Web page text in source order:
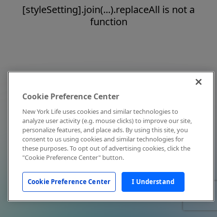
[styleSetting].join(...).replaceAll is not a
function
Cookie Preference Center
New York Life uses cookies and similar technologies to
analyze user activity (e.g. mouse clicks) to improve our site,
personalize features, and place ads. By using this site, you
consent to us using cookies and similar technologies for
these purposes. To opt out of advertising cookies, click the
"Cookie Preference Center" button.
Cookie Preference Center I Understand